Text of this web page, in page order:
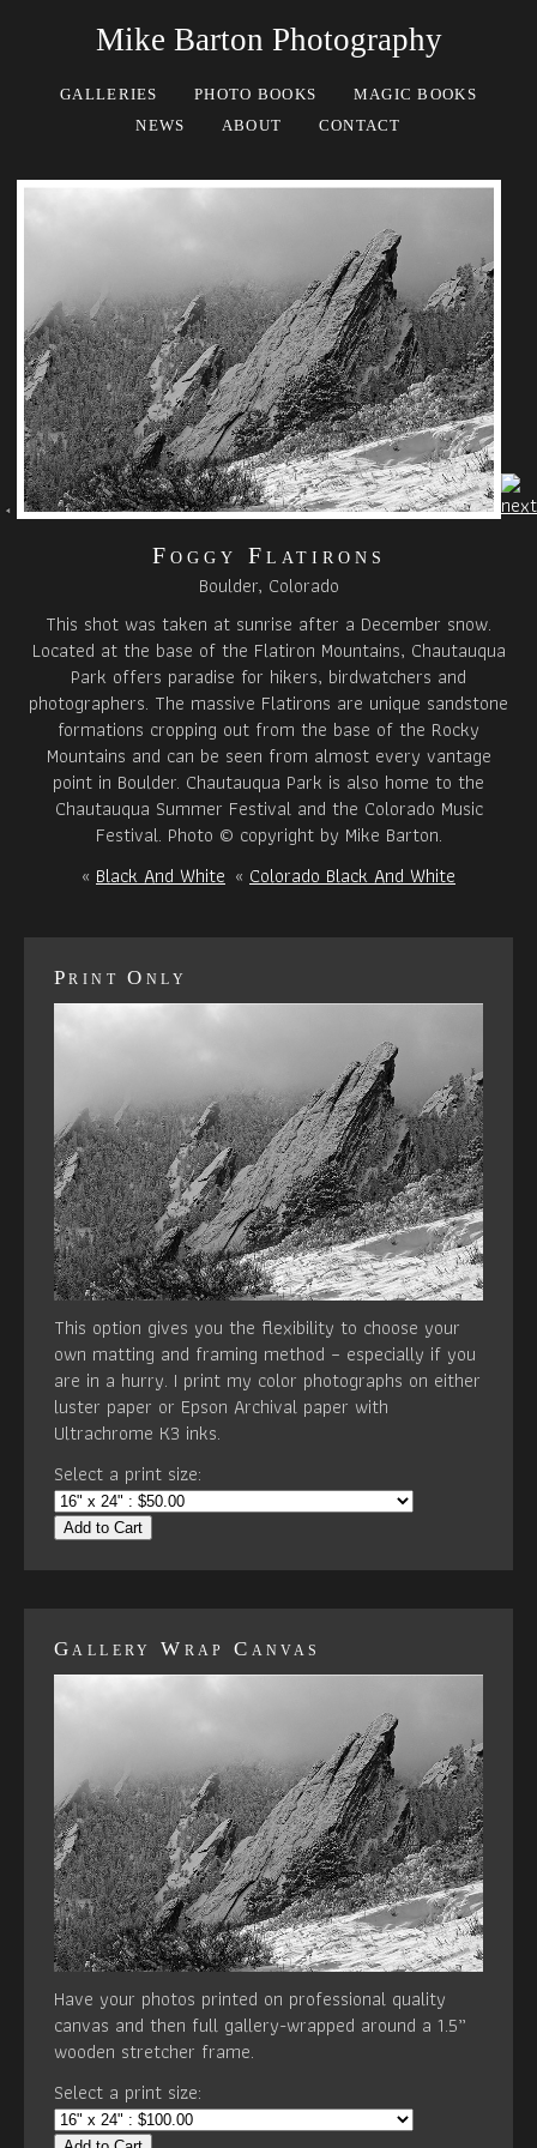
Mike Barton Photography
GALLERIES PHOTO BOOKS
MAGIC BOOKS
NEWS
ABOUT CONTACT
Foggy Flatirons
Boulder, Colorado
This shot was taken at sunrise after a December snow.
Located at the base of the Flatiron Mountains, Chautauqua
Park offers paradise for hikers, birdwatchers and
photographers. The massive Flatirons are unique sandstone
formations cropping out from the base of the Rocky
Mountains and can be seen from almost every vantage
point in Boulder. Chautauqua Park is also home to the
Chautauqua Summer Festival and the Colorado Music
Festival. Photo © copyright by Mike Barton.
« Black And White « Colorado Black And White
Print Only
This option gives you the flexibility to choose your
own matting and framing method – especially if you
are in a hurry. I print my color photographs on either
luster paper or Epson Archival paper with
Ultrachrome K3 inks.
Select a print size:
Add to Cart
Gallery Wrap Canvas
Have your photos printed on professional quality
canvas and then full gallery-wrapped around a 1.5”
wooden stretcher frame.
Select a print size: